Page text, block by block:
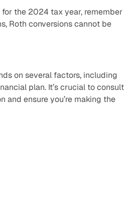
for the 2024 tax year, remember
Roth conversions cannot be
on several factors, including
plan. It’s crucial to consult
ensure you’re making the